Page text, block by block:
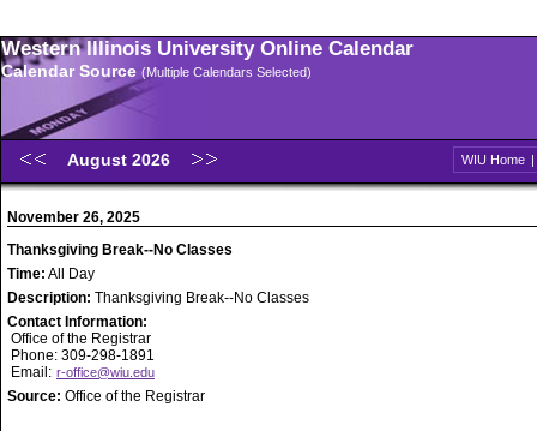
Western Illinois University Online Calendar
Calendar Source (Multiple Calendars Selected)
August 2026 WIU Home |
November 26, 2025
Thanksgiving Break--No Classes
Time: All Day
Description: Thanksgiving Break--No Classes
Contact Information:
Office of the Registrar
Phone: 309-298-1891
Email: r-office@wiu.edu
Source: Office of the Registrar